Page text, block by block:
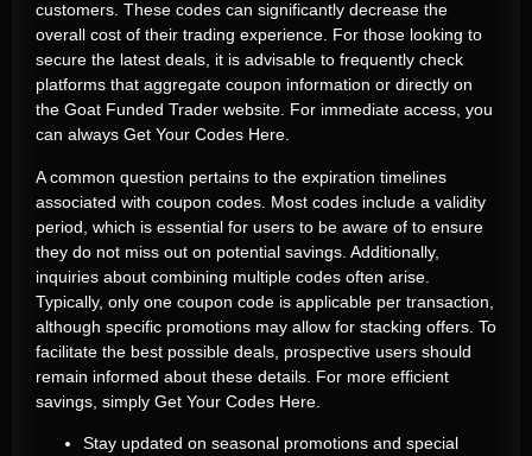
customers. These codes can significantly decrease the
overall cost of their trading experience. For those looking to
secure the latest deals, it is advisable to frequently check
platforms that aggregate coupon information or directly on
the Goat Funded Trader website. For immediate access, you
can always Get Your Codes Here.
A common question pertains to the expiration timelines
associated with coupon codes. Most codes include a validity
period, which is essential for users to be aware of to ensure
they do not miss out on potential savings. Additionally,
inquiries about combining multiple codes often arise.
Typically, only one coupon code is applicable per transaction,
although specific promotions may allow for stacking offers. To
facilitate the best possible deals, prospective users should
remain informed about these details. For more efficient
savings, simply Get Your Codes Here
Stay updated on seasonal promotions and special